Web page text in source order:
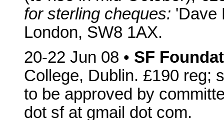
for sterling cheques: 'Dave
London, SW8 1AX.
20-22 Jun 08 • SF
College, Dublin. £190 reg;
to be approved by
dot sf at gmail dot com.